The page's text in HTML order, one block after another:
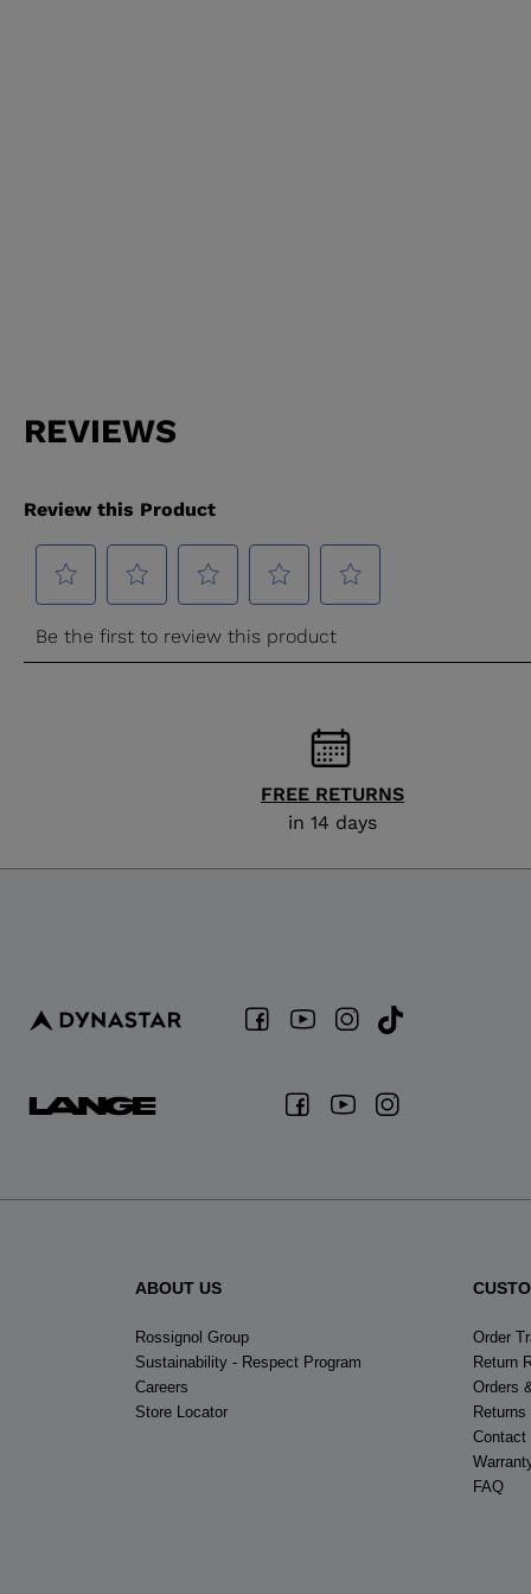
FREE RETURNS
in 14 days
ABOUT US
Rossignol Group
Sustainability - Respect Program
Careers
Store Locator
Order
Return
Orders
Contact
FAQ